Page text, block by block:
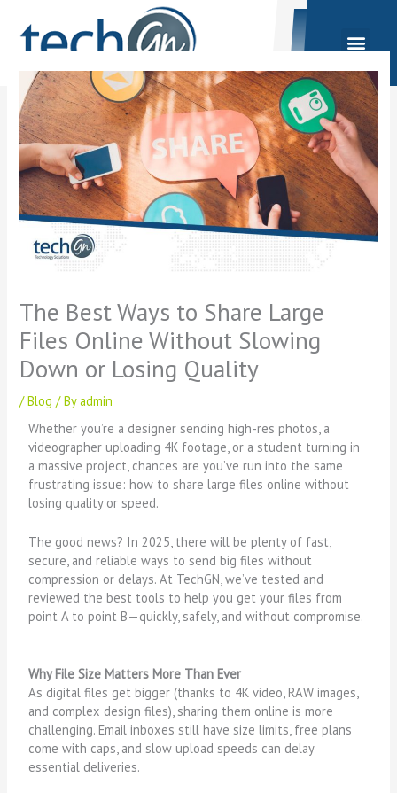
content
The Best Ways to Share Large
Files Online Without Slowing
Down or Losing Quality
/Blog / Byadmin
Whether you’re a designer sending high-res photos, a
videographer uploading 4K footage, or a student turning in
a massive project, chances are you’ve run into the same
frustrating issue: how to share large files online without
losing quality or speed.
The good news? In 2025, there will be plenty of fast,
secure, and reliable ways to send big files without
compression or delays. At TechGN, we’ve tested and
reviewed the best tools to help you get your files from
point A to point B—quickly, safely, and without compromise.
Why File Size Matters More Than Ever
As digital files get bigger (thanks to 4K video, RAW images,
and complex design files), sharing them online is more
challenging. Email inboxes still have size limits, free plans
come with caps, and slow upload speeds can delay
essential deliveries.